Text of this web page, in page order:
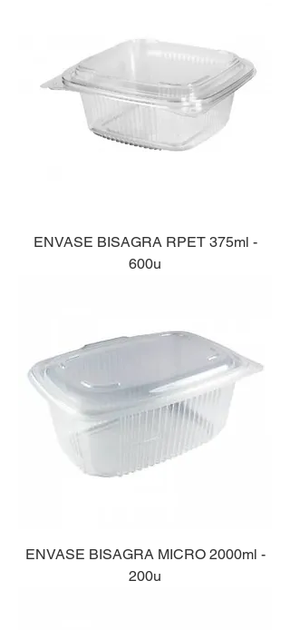
ENVASE BISAGRA RPET 375ml -
600u
ENVASE BISAGRA MICRO 2000ml -
200u